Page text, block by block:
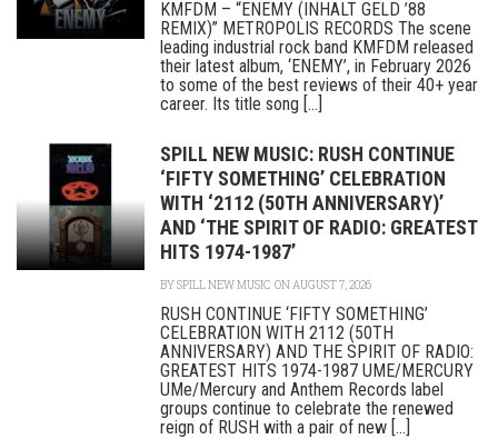
KMFDM – “ENEMY (INHALT GELD ’88
REMIX)” METROPOLIS RECORDS The scene
leading industrial rock band KMFDM released
their latest album, ‘ENEMY’, in February 2026
to some of the best reviews of their 40+ year
career. Its title song [...]
SPILL NEW MUSIC: RUSH CONTINUE
‘FIFTY SOMETHING’ CELEBRATION
WITH ‘2112 (50TH ANNIVERSARY)’
AND ‘THE SPIRIT OF RADIO: GREATEST
HITS 1974-1987’
BYSPILL NEW MUSIC ON AUGUST 7, 2026
RUSH CONTINUE ‘FIFTY SOMETHING’
CELEBRATION WITH 2112 (50TH
ANNIVERSARY) AND THE SPIRIT OF RADIO:
GREATEST HITS 1974-1987 UME/MERCURY
UMe/Mercury and Anthem Records label
groups continue to celebrate the renewed
reign of RUSH with a pair of new [...]